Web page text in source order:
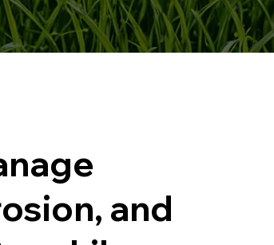
and